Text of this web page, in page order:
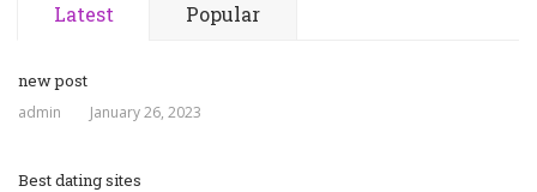
Latest Popular
new post
admin January 26, 2023
Best dating sites